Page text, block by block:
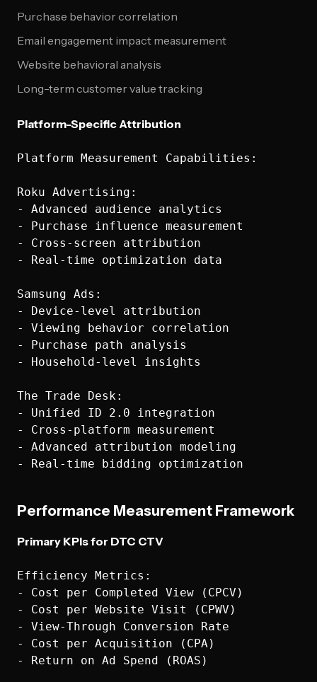
Purchase behavior correlation
Email engagement impact measurement
Website behavioral analysis
Long-term customer value tracking
Platform-Specific Attribution
Platform Measurement Capabilities:
Roku Advertising:
- Advanced audience analytics
- Purchase influence measurement
- Cross-screen attribution
- Real-time optimization data
Samsung Ads:
- Device-level attribution
- Viewing behavior correlation
- Purchase path analysis
- Household-level insights
The Trade Desk:
- Unified ID 2.0 integration
- Cross-platform measurement
- Advanced attribution modeling
Performance Measurement Framework
Primary KPIs for DTC CTV
Efficiency Metrics:
- Cost per Completed View (CPCV)
- Cost per Website Visit (CPWV)
- View-Through Conversion Rate
- Cost per Acquisition (CPA)
- Return on Ad Spend (ROAS)